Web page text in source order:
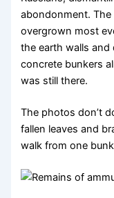
abondonment.
overgrown most
the earth walls
concrete bunkers
was still there.
The photos don’t
fallen leaves and
walk from one